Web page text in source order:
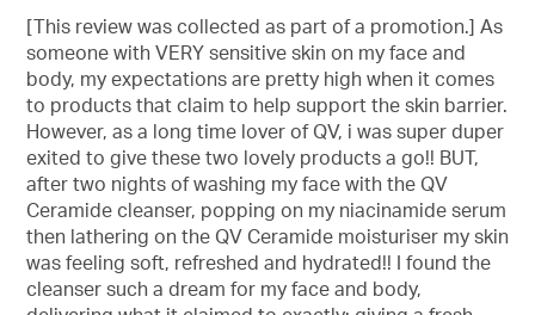
of
5
stars.
[This review was collected as part of a promotion.] As
someone with VERY sensitive skin on my face and
body, my expectations are pretty high when it comes
to products that claim to help support the skin barrier.
However, as a long time lover of QV, i was super duper
exited to give these two lovely products a go!! BUT,
after two nights of washing my face with the QV
Ceramide cleanser, popping on my niacinamide serum
then lathering on the QV Ceramide moisturiser my skin
was feeling soft, refreshed and hydrated!! I found the
cleanser such a dream for my face and body,